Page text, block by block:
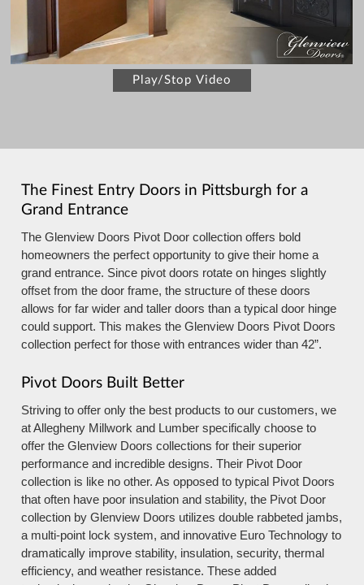
Play/Stop Video
The Finest Entry Doors in Pittsburgh for a
Grand Entrance
The Glenview Doors Pivot Door collection offers bold
homeowners the perfect opportunity to give their home a
grand entrance. Since pivot doors rotate on hinges slightly
offset from the door frame, the structure of these doors
allows for far wider and taller doors than a typical door hinge
could support. This makes the Glenview Doors Pivot Doors
collection perfect for those with entrances wider than 42”.
Pivot Doors Built Better
Striving to offer only the best products to our customers, we
at Allegheny Millwork and Lumber specifically choose to
offer the Glenview Doors collections for their superior
performance and incredible designs. Their Pivot Door
collection is like no other. As opposed to typical Pivot Doors
that often have poor insulation and stability, the Pivot Door
collection by Glenview Doors utilizes double rabbeted jambs,
a multi-point lock system, and innovative Euro Technology to
dramatically improve stability, insulation, security, thermal
efficiency, and weather resistance. These added